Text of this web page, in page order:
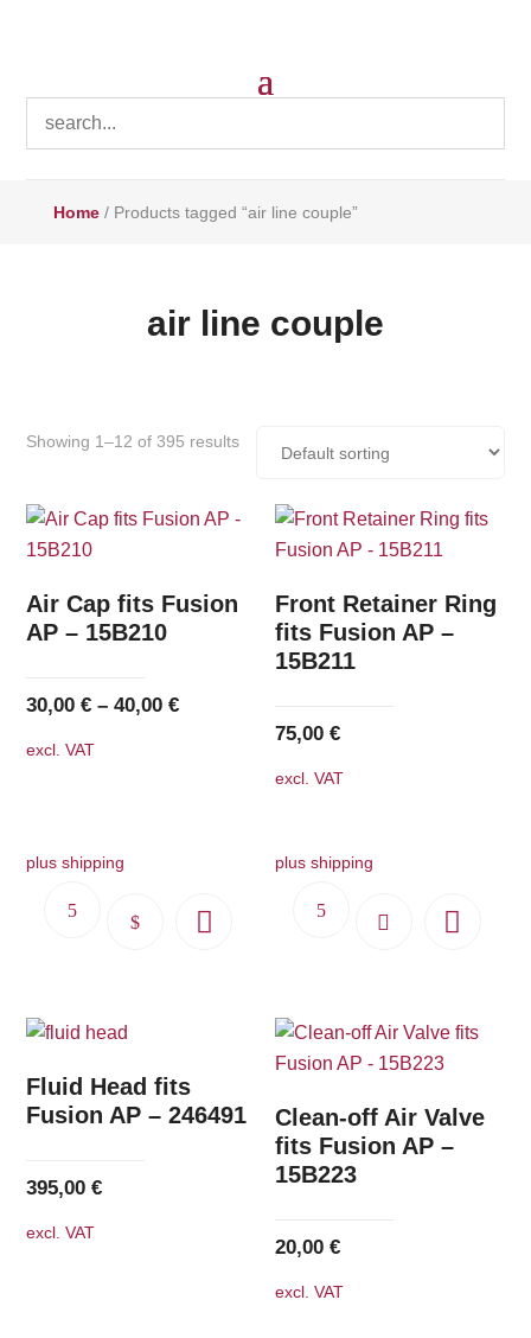
Home/ Products tagged “air line couple”
air line couple
Showing 1–12 of 395 results
Air Cap fits Fusion
AP – 15B210
30,00€ –40,00€
excl. VAT
plus shipping
This
The
options
Front Retainer Ring
fits Fusion AP –
15B211
75,00€
excl. VAT
plus shipping
Fluid Head fits
Fusion AP – 246491
395,00€
excl. VAT
Clean-off Air Valve
fits Fusion AP –
15B223
20,00€
excl. VAT